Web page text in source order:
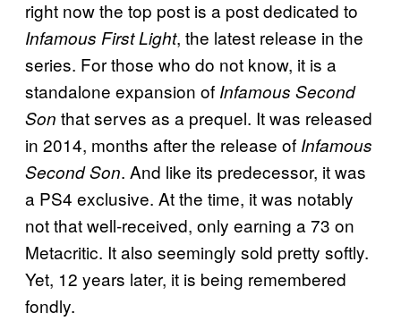
right now the top post is a post dedicated to
Infamous First Light, the latest release in the
series. For those who do not know, it is a
standalone expansion of Infamous Second
Son that serves as a prequel. It was released
in 2014, months after the release of Infamous
Second Son. And like its predecessor, it was
a PS4 exclusive. At the time, it was notably
not that well-received, only earning a 73 on
Metacritic. It also seemingly sold pretty softly.
Yet, 12 years later, it is being remembered
fondly.